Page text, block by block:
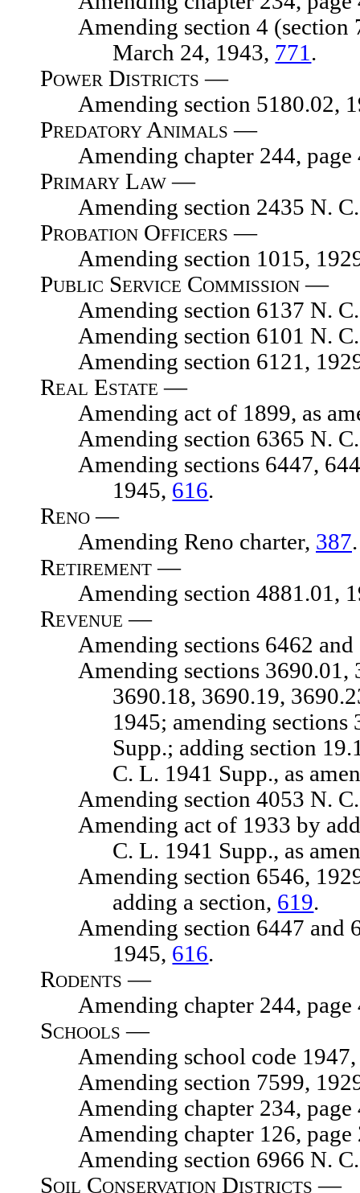
Amending section 4 (section
March 24, 1943, 771 .
Power Districts —
Amending section 5180.02,
Predatory Animals —
Amending chapter 244, page
Primary Law —
Amending section 2435 N. C.
Probation Officers —
Amending section 1015, 1929
Public Service Commission —
Amending section 6137 N. C.
Amending section 6101 N. C.
Amending section 6121, 1929
Real Estate —
Amending act of 1899, as
Amending section 6365 N. C.
Amending sections 6447, 6448,
1945, 616.
Reno —
Amending Reno charter, 387.
Retirement —
Amending section 4881.01,
Revenue —
Amending sections 6462 and
Amending sections 3690.01,
3690.18, 3690.19,
1945; amending
Supp.; adding section
C. L. 1941 Supp., as
Amending section 4053 N. C.
Amending act of 1933 by
C. L. 1941 Supp., as
Amending section 6546, 1929
adding a section, 619.
Amending section 6447 and
1945, 616.
Rodents —
Amending chapter 244, page
Schools —
Amending school code 1947,
Amending section 7599, 1929
Amending chapter 234, page
Amending chapter 126, page
Amending section 6966 N. C.
Soil Conservation Districts —